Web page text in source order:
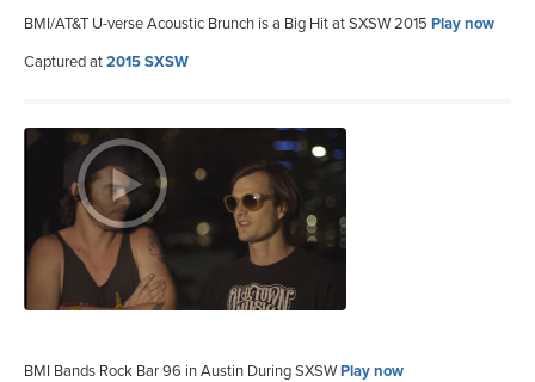
BMI/AT&T U-verse Acoustic Brunch is a Big Hit at SXSW 2015 Play now
Captured at2015 SXSW
BMI Bands Rock Bar 96 in Austin During SXSWPlay now